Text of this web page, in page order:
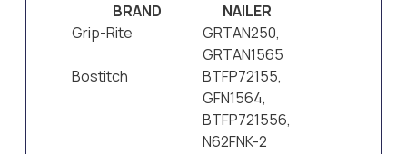
BRAND
NAILER
Grip-Rite
GRTAN250,
GRTAN1565
Bostitch
BTFP72155,
GFN1564,
BTFP721556,
N62FNK-2